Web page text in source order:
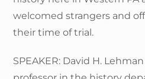
welcomed strangers and
their time of trial.
SPEAKER: David H.